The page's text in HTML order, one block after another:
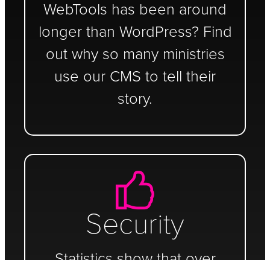
WebTools has been around
longer than WordPress? Find
out why so many ministries
use our CMS to tell their
story.
Security